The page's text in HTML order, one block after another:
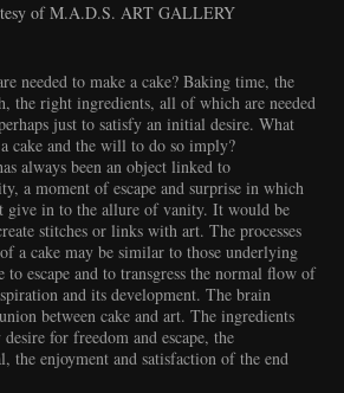
of M.A.D.S. ART GALLERY
needed to make a cake? Baking time, the
the right ingredients, all of which are needed
just to satisfy an initial desire. What
cake and the will to do so imply?
always been an object linked to
a moment of escape and surprise in which
give in to the allure of vanity. It would be
stitches or links with art. The processes
a cake may be similar to those underlying
to escape and to transgress the normal flow of
and its development. The brain
between cake and art. The ingredients
for freedom and escape, the
the enjoyment and satisfaction of the end